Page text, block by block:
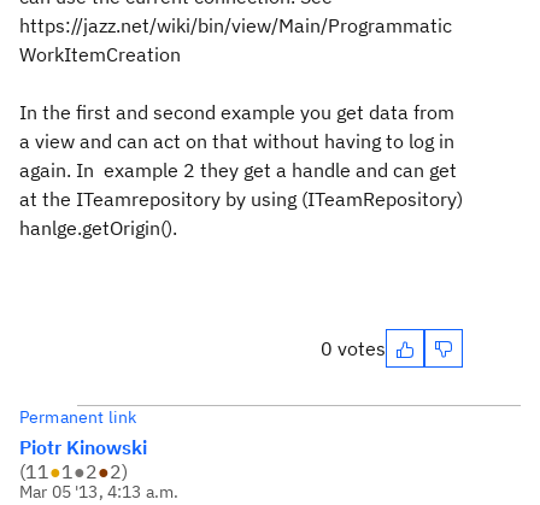
https://jazz.net/wiki/bin/view/Main/Programmatic
WorkItemCreation
In the first and second example you get data from
a view and can act on that without having to log in
again. In example 2 they get a handle and can get
at the ITeamrepository by using (ITeamRepository)
hanlge.getOrigin().
0 votes
Permanent link
Piotr Kinowski
(11●1●2●2)
Mar 05 '13, 4:13 a.m.